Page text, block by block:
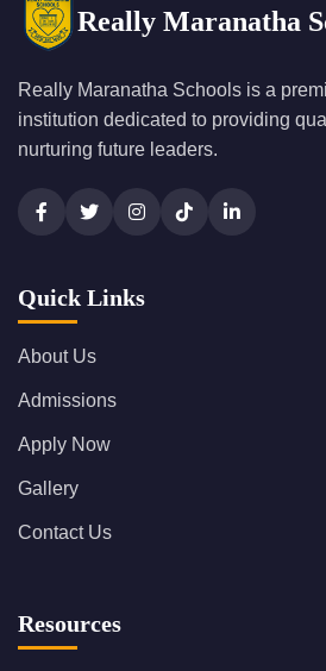
Really Maranatha
Really Maranatha Schools is a
institution dedicated to providing
nurturing future leaders.
Quick Links
About Us
Admissions
Apply Now
Gallery
Contact Us
Resources